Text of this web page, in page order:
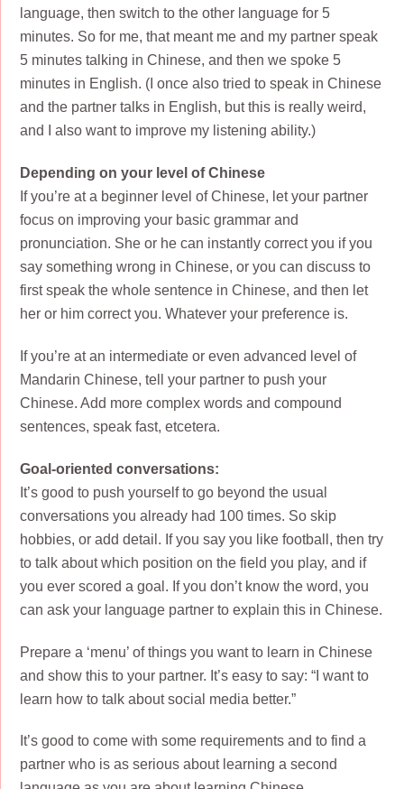
language, then switch to the other language for 5
minutes. So for me, that meant me and my partner speak
5 minutes talking in Chinese, and then we spoke 5
minutes in English. (I once also tried to speak in Chinese
and the partner talks in English, but this is really weird,
and I also want to improve my listening ability.)
Depending on your level of Chinese
If you’re at a beginner level of Chinese, let your partner
focus on improving your basic grammar and
pronunciation. She or he can instantly correct you if you
say something wrong in Chinese, or you can discuss to
first speak the whole sentence in Chinese, and then let
her or him correct you. Whatever your preference is.
If you’re at an intermediate or even advanced level of
Mandarin Chinese, tell your partner to push your
Chinese. Add more complex words and compound
sentences, speak fast, etcetera.
Goal-oriented conversations:
It’s good to push yourself to go beyond the usual
conversations you already had 100 times. So skip
hobbies, or add detail. If you say you like football, then try
to talk about which position on the field you play, and if
you ever scored a goal. If you don’t know the word, you
can ask your language partner to explain this in Chinese.
Prepare a ‘menu’ of things you want to learn in Chinese
and show this to your partner. It’s easy to say: “I want to
learn how to talk about social media better.”
It’s good to come with some requirements and to find a
partner who is as serious about learning a second